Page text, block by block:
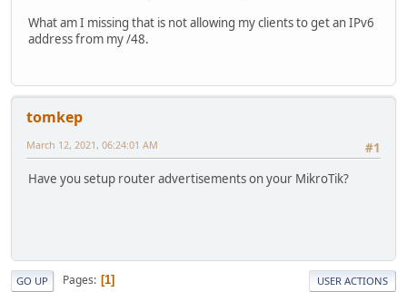
What am I missing that is not allowing my clients to get an IPv6
address from my /48.
tomkep
#1
March 12, 2021, 06:24:01 AM
Have you setup router advertisements on your MikroTik?
GO UP Pages 1 USER ACTIONS